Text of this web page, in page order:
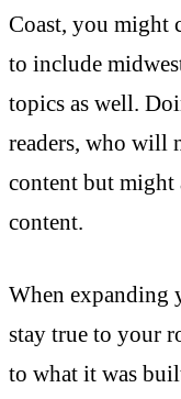
Coast, you might
to include
topics as well.
readers, who will
content but might
content.
When expanding
stay true to your
to what it was